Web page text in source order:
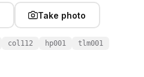
Take photo
col112 hp001 tlm001